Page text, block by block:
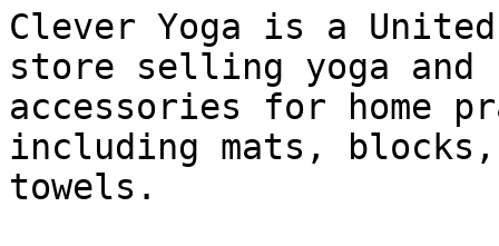
Clever Yoga is a United
store selling yoga and
accessories for home
including mats,
towels.